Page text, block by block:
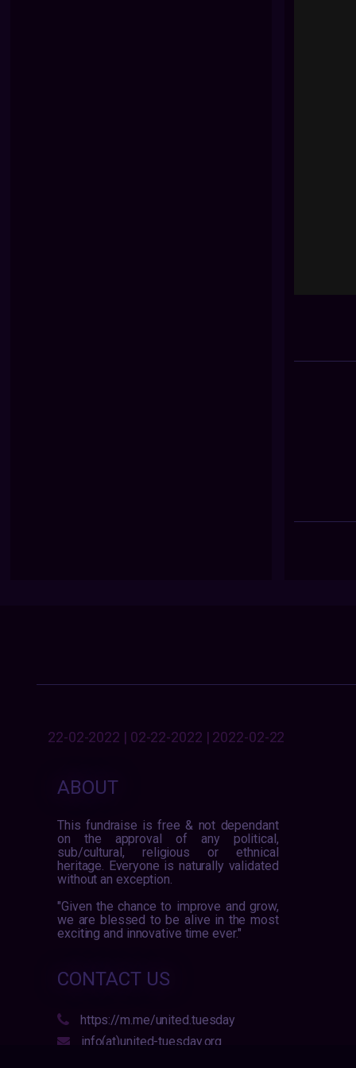
22-02-2022 | 02-22-2022 | 2022-02-22
ABOUT
This fundraise is free & not dependant
on the approval of any political,
sub/cultural, religious or ethnical
heritage. Everyone is naturally validated
without an exception.
"Given the chance to improve and grow,
we are blessed to be alive in the most
exciting and innovative time ever."
CONTACT US
https://m.me/united.tuesday
info(at)united-tuesday.org